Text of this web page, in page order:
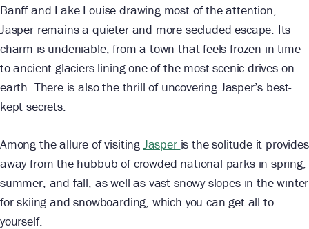
Banff and Lake Louise drawing most of the attention,
Jasper remains a quieter and more secluded escape. Its
charm is undeniable, from a town that feels frozen in time
to ancient glaciers lining one of the most scenic drives on
earth. There is also the thrill of uncovering Jasper’s best-
kept secrets.
Among the allure of visiting Jasper is the solitude it provides
away from the hubbub of crowded national parks in spring,
summer, and fall, as well as vast snowy slopes in the winter
for skiing and snowboarding, which you can get all to
yourself.